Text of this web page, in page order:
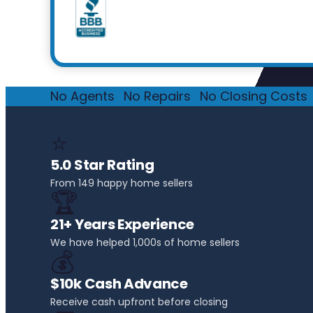
No Agents No Repairs No Closing Costs
⭐
5.0 Star Rating
From 149 happy home sellers
🏆
21+ Years Experience
We have helped 1,000s of home sellers
💰
$10k Cash Advance
Receive cash upfront before closing